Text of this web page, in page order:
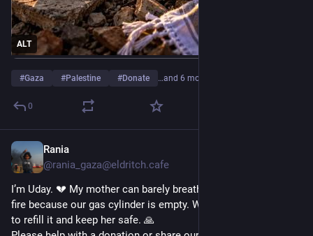
ALT
#Gaza #Palestine #Donate …and 6 more
0
Rania
@rania_gaza@eldritch.cafe
I’m Uday. 💔 My mother can barely breathe after cooking over
fire because our gas cylinder is empty. We urgently need $100
to refill it and keep her safe. 🙏